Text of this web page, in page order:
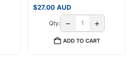
$27.00 AUD
Qty: − +
ADD TO CART